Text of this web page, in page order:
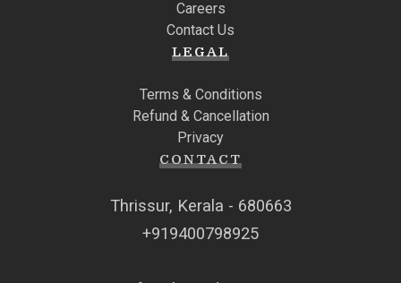
Careers
Contact Us
LEGAL
Terms & Conditions
Refund & Cancellation
Privacy
CONTACT
Thrissur, Kerala - 680663
+919400798925